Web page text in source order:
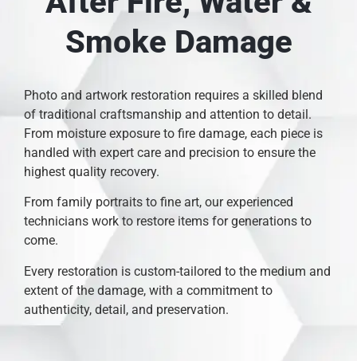
Smoke Damage
Photo and artwork restoration requires a skilled blend
of traditional craftsmanship and attention to detail.
From moisture exposure to fire damage, each piece is
handled with expert care and precision to ensure the
highest quality recovery.
From family portraits to fine art, our experienced
technicians work to restore items for generations to
come.
Every restoration is custom-tailored to the medium and
extent of the damage, with a commitment to
authenticity, detail, and preservation.